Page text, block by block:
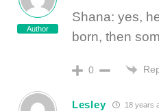
Author
Shana: yes,
born, then
0
Lesley 18 years